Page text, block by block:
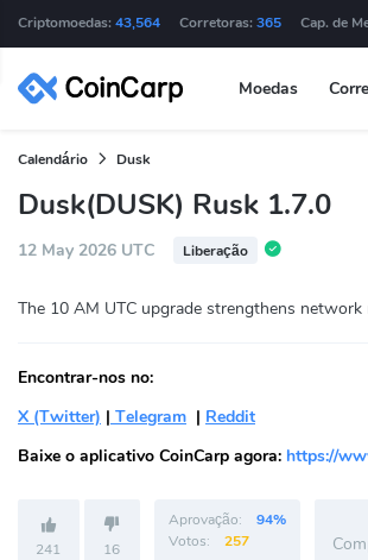
Criptomoedas: 43,564 Corretoras: 365 Cap. de
Moedas
Calendário Dusk
Dusk(DUSK) Rusk 1.7.0
12 May 2026 UTC Liberação
The 10 AM UTC upgrade strengthens
Encontrar-nos no:
X (Twitter) | Telegram | Reddit
Baixe o aplicativo CoinCarp agora: https://
241 16
Aprovação:
94%
Votos:
257